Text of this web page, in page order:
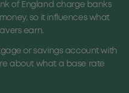
of England charge banks
so it influences what
earn.
or savings account with
about what a base rate